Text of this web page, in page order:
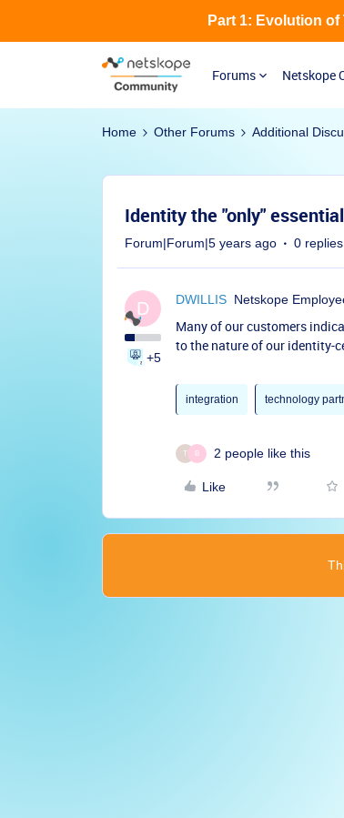
Forums Netskope
Part 1: Evolution of
Home Other Forums Additional
Identity the "only"
Forum|Forum|5 years ago 0 replies
D
+5
DWILLIS Netskope
Many of our customers
to the nature of our identity-
integration technology
T B 2 people like this
Like